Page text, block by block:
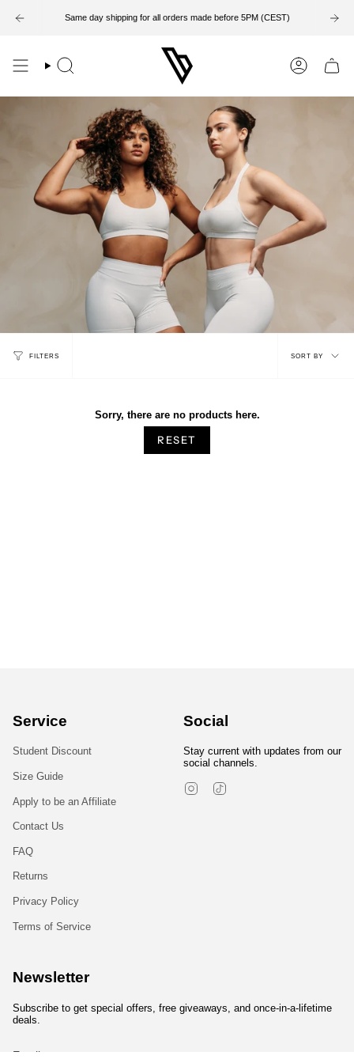
Search Account
Same day shipping for all orders made before 5PM (CEST)
FILTERS
Sort
SORT BY
Sorry, there are no products here.
RESET
Service
Student Discount
Size Guide
Apply to be an Affiliate
Contact Us
FAQ
Returns
Privacy Policy
Terms of Service
Social
Stay current with updates from our
social channels.
Instagram
Newsletter
Subscribe to get special offers, free giveaways, and once-in-a-lifetime
deals.